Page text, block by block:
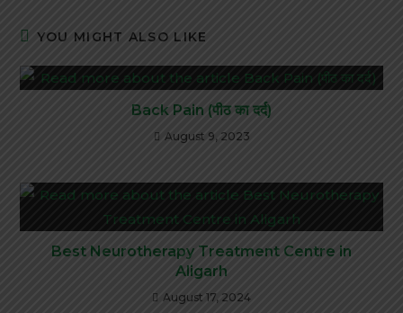
YOU MIGHT ALSO LIKE
Back Pain (पीठ का दर्द)
August 9, 2023
Best Neurotherapy Treatment Centre in
Aligarh
August 17, 2024